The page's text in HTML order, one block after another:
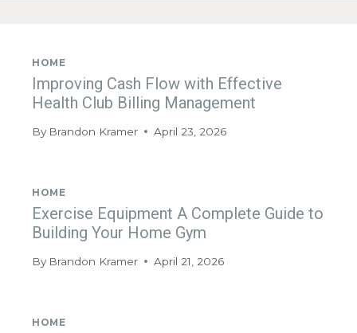
HOME
Improving Cash Flow with Effective
Health Club Billing Management
By Brandon Kramer April 23, 2026
HOME
Exercise Equipment A Complete Guide to
Building Your Home Gym
By Brandon Kramer April 21, 2026
HOME